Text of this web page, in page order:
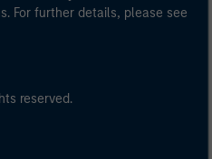
For further details, please see
reserved.